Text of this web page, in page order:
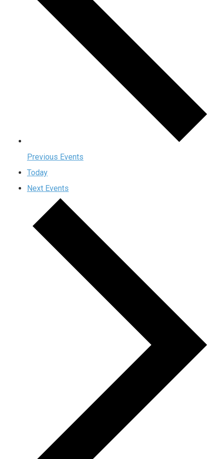
Previous Events
Today
Next Events